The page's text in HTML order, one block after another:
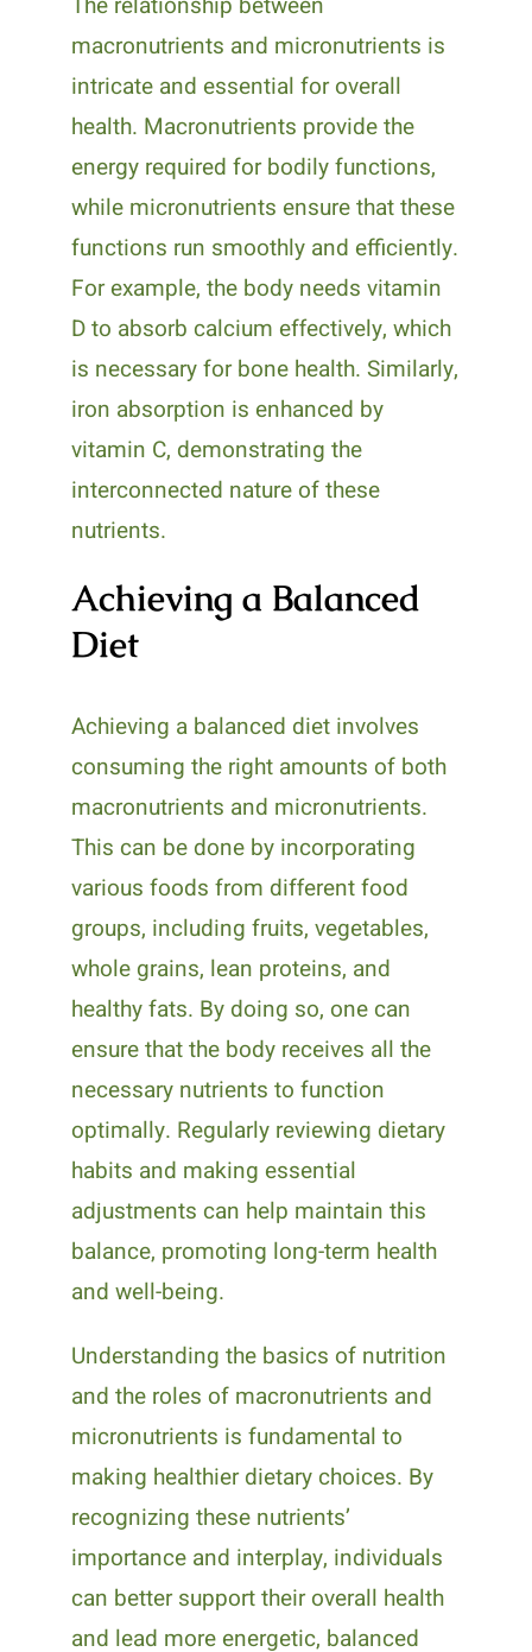
macronutrients and micronutrients is
intricate and essential for overall
health. Macronutrients provide the
energy required for bodily functions,
while micronutrients ensure that these
functions run smoothly and efficiently.
For example, the body needs vitamin
D to absorb calcium effectively, which
is necessary for bone health. Similarly,
iron absorption is enhanced by
vitamin C, demonstrating the
interconnected nature of these
nutrients.
Achieving a Balanced
Diet
Achieving a balanced diet involves
consuming the right amounts of both
macronutrients and micronutrients.
This can be done by incorporating
various foods from different food
groups, including fruits, vegetables,
whole grains, lean proteins, and
healthy fats. By doing so, one can
ensure that the body receives all the
necessary nutrients to function
optimally. Regularly reviewing dietary
habits and making essential
adjustments can help maintain this
balance, promoting long-term health
and well-being.
Understanding the basics of nutrition
and the roles of macronutrients and
micronutrients is fundamental to
making healthier dietary choices. By
recognizing these nutrients’
importance and interplay, individuals
can better support their overall health
and lead more energetic, balanced